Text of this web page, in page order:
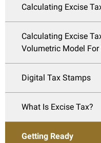
Calculating Excise
Calculating Excise
Volumetric Model For
Digital Tax Stamps
What Is Excise Tax?
Getting Ready